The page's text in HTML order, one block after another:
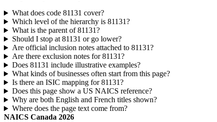
What does code 81131 cover?
Which level of the hierarchy is 81131?
What is the parent of 81131?
Should I stop at 81131 or go lower?
Are official inclusion notes attached to 81131?
Are there exclusion notes for 81131?
Does 81131 include illustrative examples?
What kinds of businesses often start from this page?
Is there an ISIC mapping for 81131?
Does this page show a US NAICS reference?
Why are both English and French titles shown?
Where does the page text come from?
NAICS Canada 2026